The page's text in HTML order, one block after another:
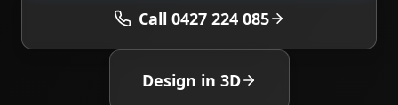
Call 0427 224 085
Design in 3D